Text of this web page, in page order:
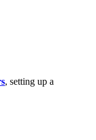
, setting up a